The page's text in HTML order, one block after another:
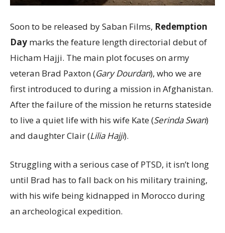
Soon to be released by Saban Films, Redemption
Day marks the feature length directorial debut of
Hicham Hajji. The main plot focuses on army
veteran Brad Paxton (Gary Dourdan), who we are
first introduced to during a mission in Afghanistan.
After the failure of the mission he returns stateside
to live a quiet life with his wife Kate (Serinda Swan)
and daughter Clair (Lilia Hajji).
Struggling with a serious case of PTSD, it isn’t long
until Brad has to fall back on his military training,
with his wife being kidnapped in Morocco during
an archeological expedition.